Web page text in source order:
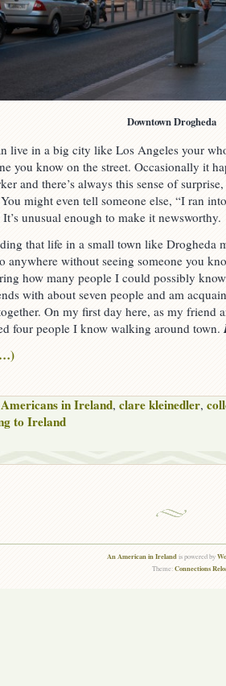
Downtown Drogheda
live in a big city like Los Angeles your
you know on the street. Occasionally it
and there’s always this sense of
might even tell someone else, “I ran
It’s unusual enough to make it newsworthy.
that life in a small town like Drogheda
anywhere without seeing someone you
how many people I could possibly
with about seven people and am
On my first day here, as my friend
four people I know walking around town.
Americans in Ireland, clare kleinedler,
to Ireland
An American in Irelandis powered by
Theme:Connections